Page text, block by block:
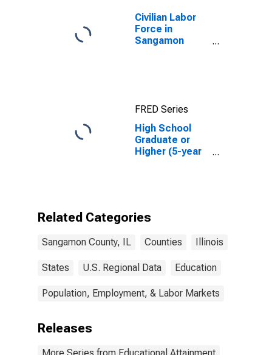
Civilian Labor
Force in
Sangamon
FRED Series
High School
Graduate or
Higher (5-year
Related Categories
Sangamon County, IL Counties Illinois
States U.S. Regional Data Education
Population, Employment, & Labor Markets
Releases